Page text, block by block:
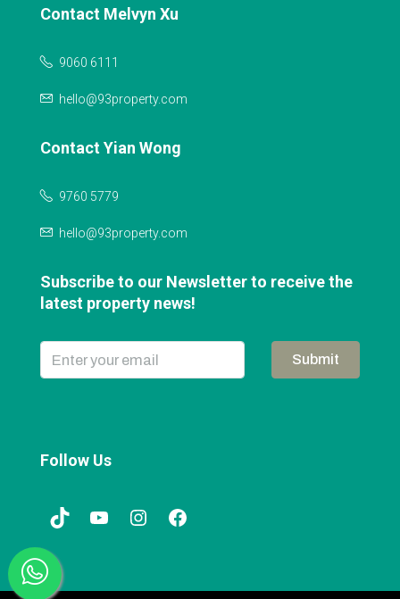
Contact Melvyn Xu
9060 6111
hello@93property.com
Contact Yian Wong
9760 5779
hello@93property.com
Subscribe to our Newsletter to receive the
latest property news!
Submit
Follow Us